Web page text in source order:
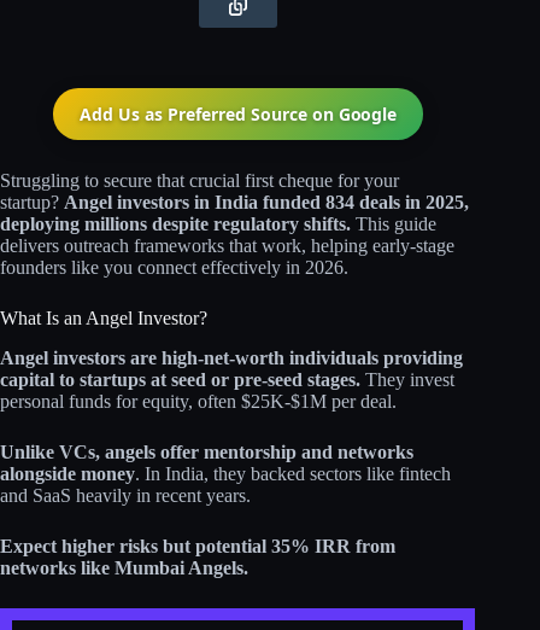
Add Us as Preferred Source on Google
Struggling to secure that crucial first cheque for your
startup? Angel investors in India funded 834 deals in 2025,
deploying millions despite regulatory shifts. This guide
delivers outreach frameworks that work, helping early-stage
founders like you connect effectively in 2026.
What Is an Angel Investor?
Angel investors are high-net-worth individuals providing
capital to startups at seed or pre-seed stages. They invest
personal funds for equity, often $25K-$1M per deal.
Unlike VCs, angels offer mentorship and networks
alongside money. In India, they backed sectors like fintech
and SaaS heavily in recent years.
Expect higher risks but potential 35% IRR from
networks like Mumbai Angels.